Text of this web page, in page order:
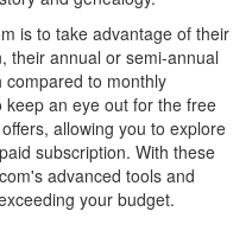
is to take advantage of their
their annual or semi-annual
to monthly
an eye out for the free
allowing you to explore
subscription. With these
advanced tools and
your budget.